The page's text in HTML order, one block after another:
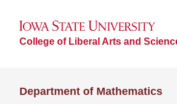
College of Liberal Arts and
Department of Mathematics